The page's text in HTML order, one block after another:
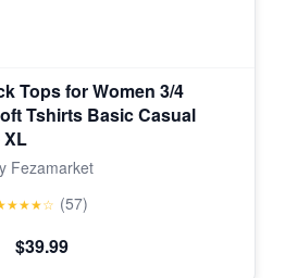
Tops for Women 3/4
Tshirts Basic Casual
XL
Fezamarket
(57)
$39.99